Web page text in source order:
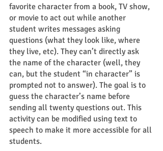
favorite character from a book, TV show,
or movie to act out while another
student writes messages asking
questions (what they look like, where
they live, etc). They can’t directly ask
the name of the character (well, they
can, but the student “in character” is
prompted not to answer). The goal is to
guess the character’s name before
sending all twenty questions out. This
activity can be modified using text to
speech to make it more accessible for all
students.